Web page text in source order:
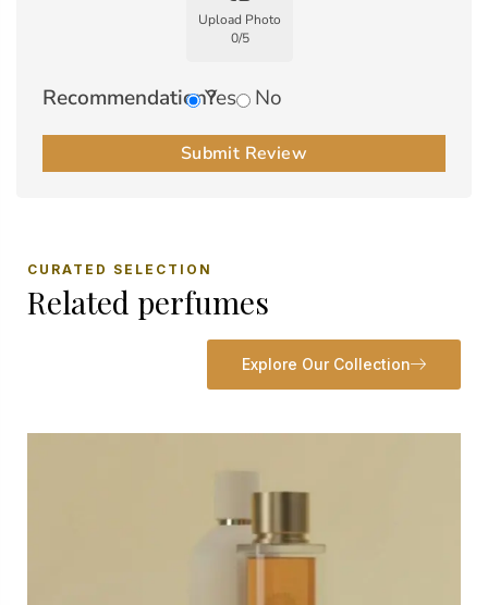
Upload Photo
0/5
Recommendation?Yes No
Submit Review
CURATED SELECTION
Related perfumes
Explore Our Collection